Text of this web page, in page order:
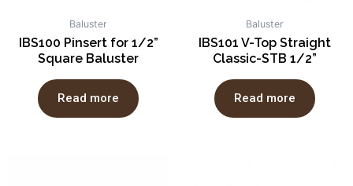
Baluster
IBS100 Pinsert for 1/2”
Square Baluster
Read more
Baluster
IBS101 V-Top Straight
Classic-STB 1/2”
Read more